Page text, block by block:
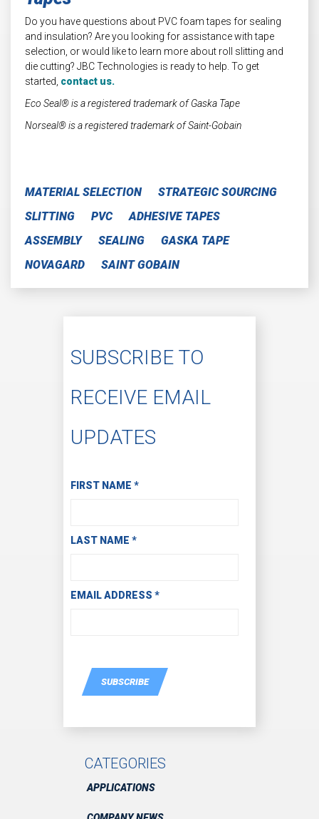
Do you have questions about PVC foam tapes for sealing
and insulation? Are you looking for assistance with tape
selection, or would like to learn more about roll slitting and
die cutting? JBC Technologies is ready to help. To get
started, contact us.
Eco Seal® is a registered trademark of Gaska Tape
Norseal® is a registered trademark of Saint-Gobain
MATERIAL SELECTION
STRATEGIC SOURCING
SLITTING
PVC
ADHESIVE TAPES
ASSEMBLY
SEALING
GASKA TAPE
NOVAGARD
SAINT GOBAIN
SUBSCRIBE TO
RECEIVE EMAIL
UPDATES
Subscribe to Receive Email Updates
FIRST NAME *
LAST NAME *
EMAIL ADDRESS *
SUBSCRIBE
CATEGORIES
APPLICATIONS